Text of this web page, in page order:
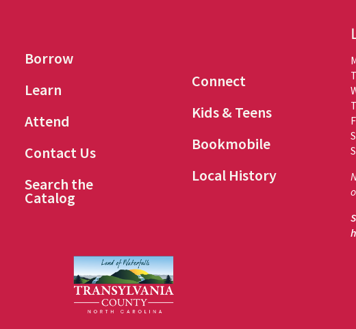
Borrow
Learn
Attend
Contact Us
Search the
Catalog
Connect
Kids & Teens
Bookmobile
Local History